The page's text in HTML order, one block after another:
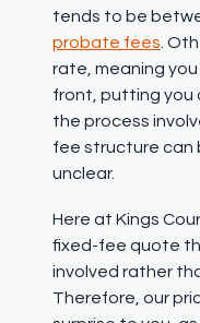
tends to be
probate fees
rate, meaning you
front, putting you
the process
fee structure can
unclear.
Here at Kings
fixed-fee quote
involved rather
Therefore, our